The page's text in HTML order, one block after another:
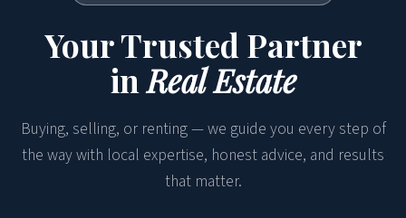
Your Trusted Partner
inReal Estate
Buying, selling, or renting — we guide you every step of
the way with local expertise, honest advice, and results
that matter.